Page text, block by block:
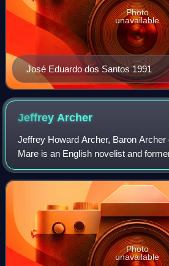
José Eduardo dos Santos 1991
Photo
unavailable
Jeffrey Archer
Jeffrey Howard Archer, Baron
Mare is an English novelist and
the Member of Parliament for Louth
did not seek re-election after a
Photo
unavailable